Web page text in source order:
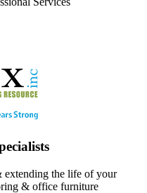
extending the life of your
& office furniture